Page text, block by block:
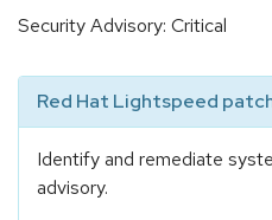
Security Advisory: Critical
Red Hat Lightspeed
Identify and remediate
advisory.